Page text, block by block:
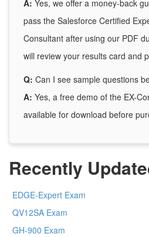
A: Yes, we offer a money-back
pass the Salesforce Certified
Consultant after using our PDF
will review your results card and
Q: Can I see sample questions
A: Yes, a free demo of the EX-
available for download before
Recently
EDGE-Expert Exam
QV12SA Exam
GH-900 Exam